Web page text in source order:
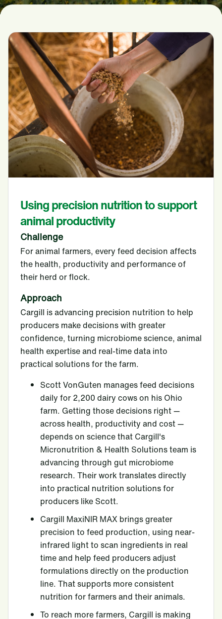
Using precision nutrition to support
animal productivity
Challenge
For animal farmers, every feed decision affects
the health, productivity and performance of
their herd or flock.
Approach
Cargill is advancing precision nutrition to help
producers make decisions with greater
confidence, turning microbiome science, animal
health expertise and real-time data into
practical solutions for the farm.
Scott VonGuten manages feed decisions
daily for 2,200 dairy cows on his Ohio
farm. Getting those decisions right —
across health, productivity and cost —
depends on science that Cargill's
Micronutrition & Health Solutions team is
advancing through gut microbiome
research. Their work translates directly
into practical nutrition solutions for
producers like Scott.
Cargill MaxiNIR MAX brings greater
precision to feed production, using near-
infrared light to scan ingredients in real
time and help feed producers adjust
formulations directly on the production
line. That supports more consistent
nutrition for farmers and their animals.
To reach more farmers, Cargill is making